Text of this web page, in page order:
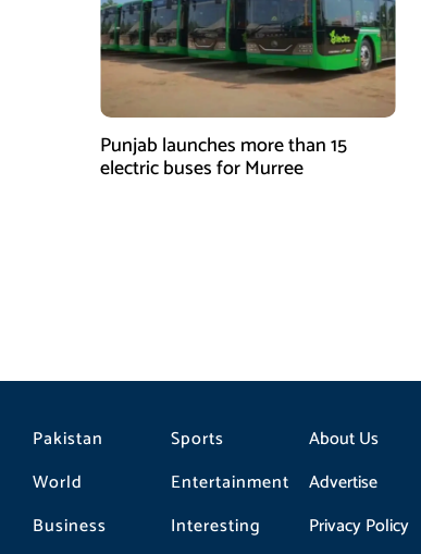
Punjab launches more than 15
electric buses for Murree
Pakistan
World
Business
Sports
Entertainment
Interesting
About Us
Advertise
Privacy Policy